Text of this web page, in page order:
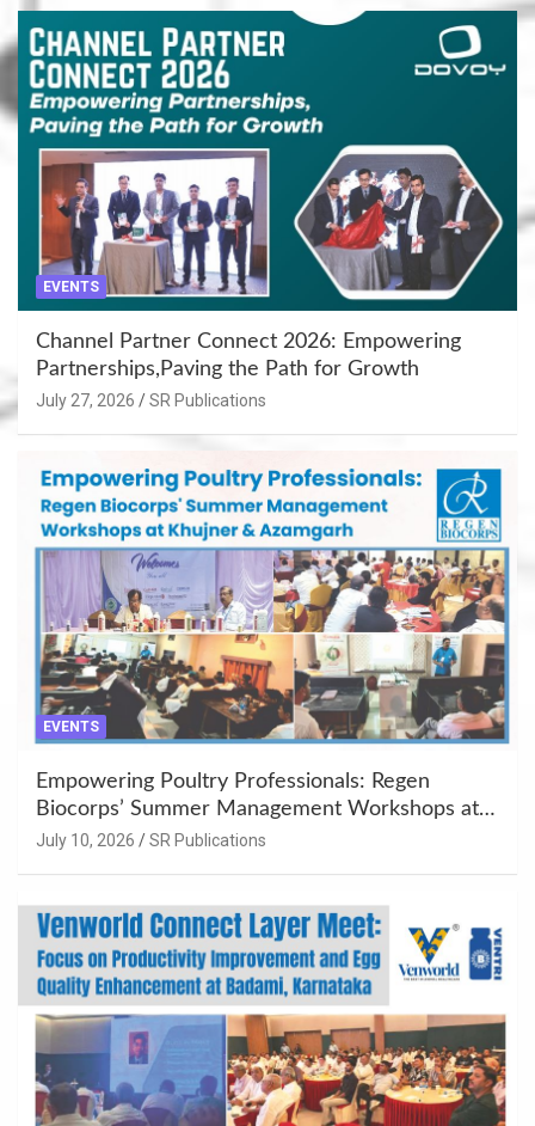
EVENTS
Channel Partner Connect 2026: Empowering
Partnerships,Paving the Path for Growth
July 27, 2026 SR Publications
EVENTS
Empowering Poultry Professionals: Regen
Biocorps’ Summer Management Workshops at
Khujner & Azamgarh
July 10, 2026 SR Publications